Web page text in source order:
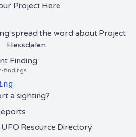
Project Here
spread the word about Project
Hessdalen.
Finding
findings
a sighting?
Resource Directory